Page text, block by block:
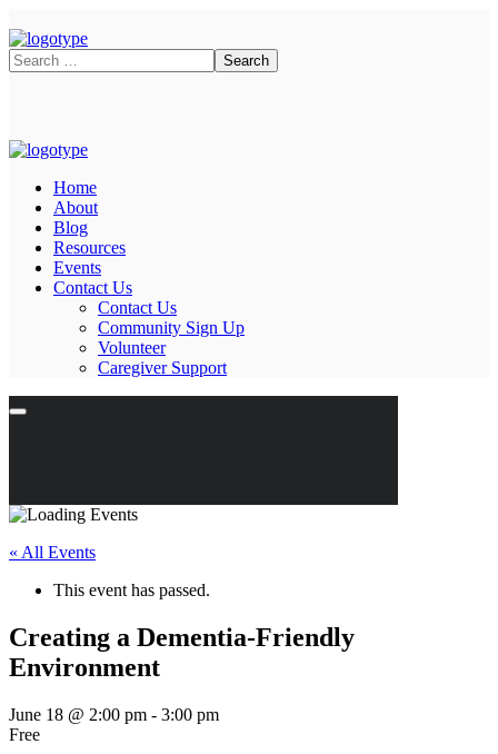
Home
About
Blog
Resources
Events
Contact Us
Contact Us
Community Sign Up
Volunteer
Caregiver Support
« All Events
This event has passed.
Creating a Dementia-Friendly
Environment
June 18 @ 2:00 pm - 3:00 pm
Free